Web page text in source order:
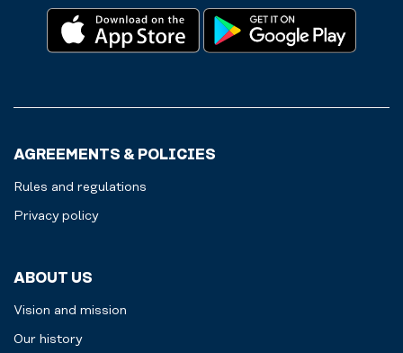
AGREEMENTS & POLICIES
Rules and regulations
Privacy policy
ABOUT US
Vision and mission
Our history